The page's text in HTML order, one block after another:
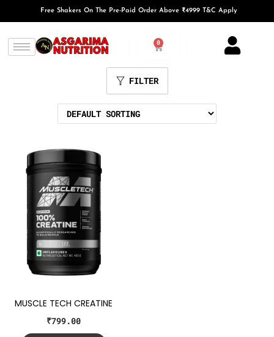
Free Shakers On The Pre-Paid Order Above ₹4999 T&C Apply
0
FILTER
MUSCLE TECH CREATINE
₹799.00